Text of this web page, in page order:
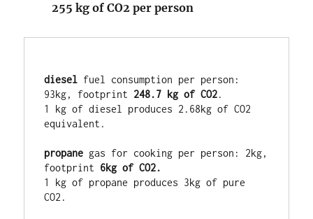
255 kg of CO2 per person
diesel fuel consumption per person:
93kg, footprint 248.7 kg of CO2.
1 kg of diesel produces 2.68kg of CO2
equivalent.
propane gas for cooking per person: 2kg,
footprint
1 kg of propane produces 3kg of pure
CO2.